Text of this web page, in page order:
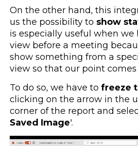
On the other hand, this
us the possibility to show
is especially useful when
view before a meeting
show something from a
view so that our point comes
To do so, we have to freeze
clicking on the arrow in the
corner of the report and
Saved Image'.